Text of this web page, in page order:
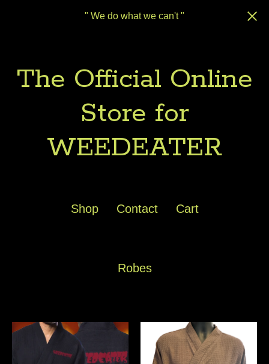
" We do what we can't "
The Official Online
Store for
WEEDEATER
Shop Contact Cart
Robes